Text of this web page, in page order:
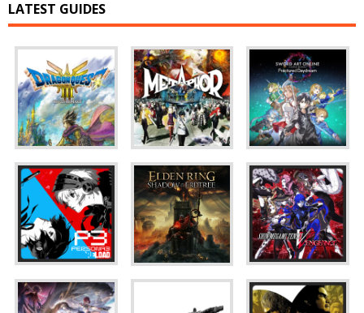
LATEST GUIDES